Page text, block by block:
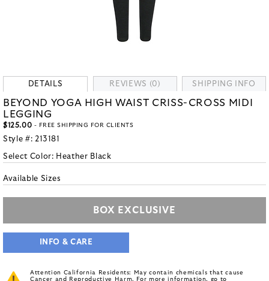
DETAILS REVIEWS (0) SHIPPING INFO
BEYOND YOGA HIGH WAIST CRISS-CROSS MIDI
LEGGING
$125.00 - FREE SHIPPING FOR CLIENTS
Style #: 213181
Select Color: Heather Black
Available Sizes
BOX EXCLUSIVE
INFO & CARE
Attention California Residents: May contain chemicals that cause
Cancer and Reproductive Harm. For more information, go to